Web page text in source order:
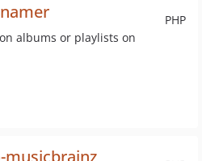
PHP
albums or playlists on